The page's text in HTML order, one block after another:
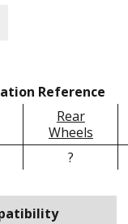
Reference
Rear
Wheels
?